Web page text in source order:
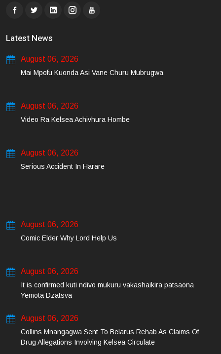
Latest News
August 06, 2026
Mai Mpofu Kuonda Asi Vane Churu Mubrugwa
August 06, 2026
Video Ra Kelsea Achivhura Hombe
August 06, 2026
Serious Accident In Harare
August 06, 2026
Comic Elder Why Lord Help Us
August 06, 2026
It is confirmed kuti ndivo mukuru vakashaikira patsaona
Yemota Dzatsva
August 06, 2026
Collins Mnangagwa Sent To Belarus Rehab As Claims Of
Drug Allegations Involving Kelsea Circulate